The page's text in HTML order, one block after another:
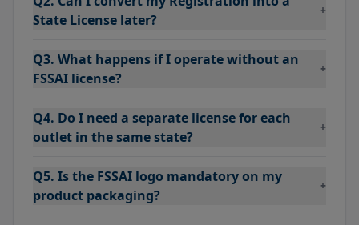
State License later?
+
Q3. What happens if I operate without an
FSSAI license?
+
Q4. Do I need a separate license for each
outlet in the same state?
+
Q5. Is the FSSAI logo mandatory on my
product packaging?
+